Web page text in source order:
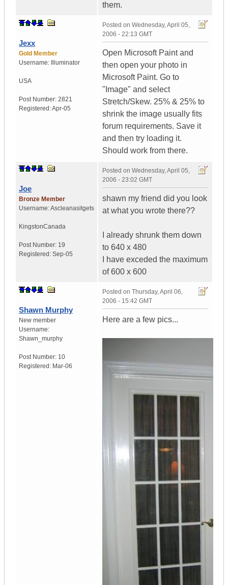
them.
Jexx
Gold Member
Username:
Illuminator
USA
Post Number: 2821
Registered:Apr-05
Posted on Wednesday, April 05,
2006 - 22:13 GMT
Open Microsoft Paint and
then open your photo in
Microsoft Paint. Go to
"Image" and select
Stretch/Skew. 25% & 25% to
shrink the image usually fits
forum requirements. Save it
and then try loading it.
Should work from there.
Joe
Bronze Member
Username:Ascleanasitgets
KingstonCanada
Post Number: 19
Registered: Sep-05
Posted on Wednesday, April 05,
2006 - 23:02 GMT
shawn my friend did you look
at what you wrote there??
I already shrunk them down
to 640 x 480
I have exceded the maximum
of 600 x 600
Shawn Murphy
New member
Username:
Shawn_murphy
Post Number: 10
Registered: Mar-06
Posted on Thursday, April 06,
2006 - 15:42 GMT
Here are a few pics...